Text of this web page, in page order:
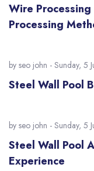
Wire Processing
Processing
by seo john - Sunday, 5
Steel Wall Pool
by seo john - Sunday, 5
Steel Wall Pool
Experience